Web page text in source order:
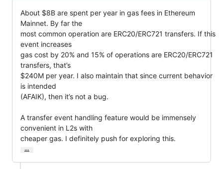
About $8B are spent per year in gas fees in Ethereum
Mainnet. By far the
most common operation are ERC20/ERC721 transfers. If this
event increases
gas cost by 20% and 15% of operations are ERC20/ERC721
transfers, that’s
$240M per year. I also maintain that since current behavior
is intended
(AFAIK), then it’s not a bug.
A transfer event handling feature would be immensely
convenient in L2s with
cheaper gas. I definitely push for exploring this.
…